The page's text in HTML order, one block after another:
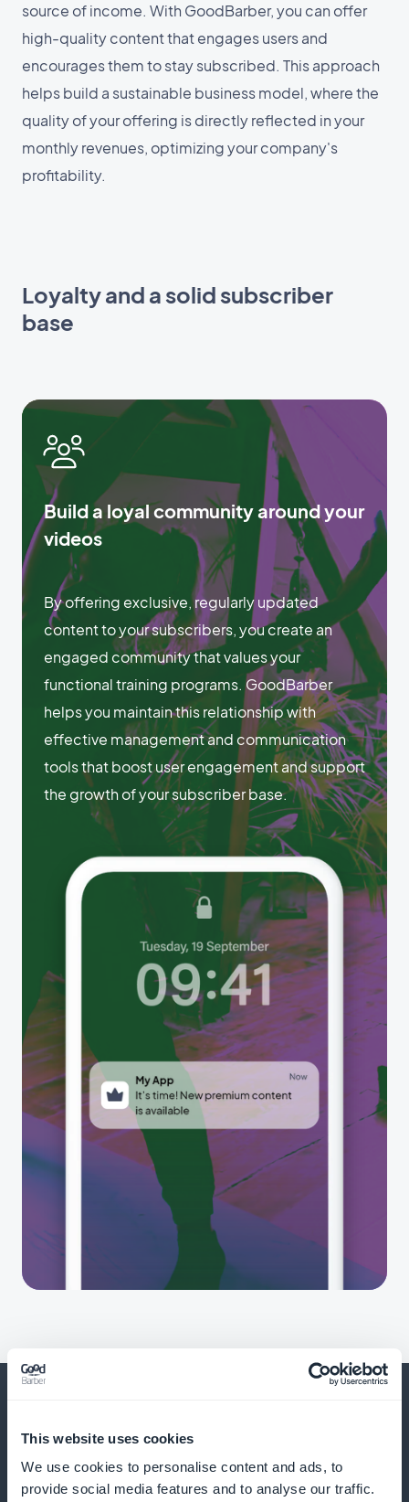
This website uses cookies
We use cookies to personalise content and ads, to
provide social media features and to analyse our traffic.
source of income. With GoodBarber, you can offer
high-quality content that engages users and
encourages them to stay subscribed. This approach
helps build a sustainable business model, where the
quality of your offering is directly reflected in your
monthly revenues, optimizing your company's
profitability.
Loyalty and a solid subscriber
base
Build a loyal community around your
videos
By offering exclusive, regularly updated
content to your subscribers, you create an
engaged community that values your
functional training programs. GoodBarber
helps you maintain this relationship with
effective management and communication
tools that boost user engagement and support
the growth of your subscriber base.
And much more